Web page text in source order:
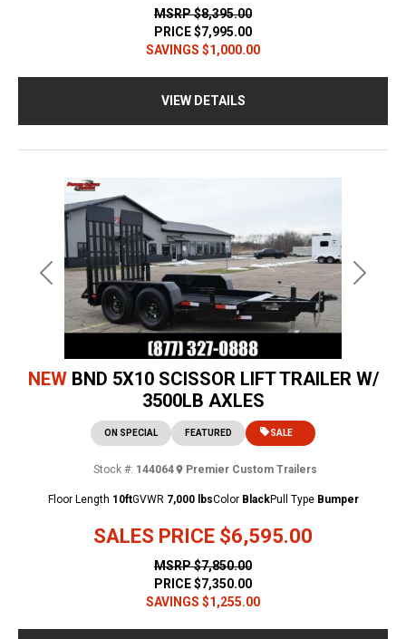
MSRP$8,395.00
PRICE$7,995.00
SAVINGS $1,000.00
VIEW DETAILS
Previous Next
NEW BND 5X10 SCISSOR LIFT TRAILER W/
3500LB AXLES
SALES PRICE $6,595.00
ON SPECIAL FEATURED SALE
Stock #: 144064 Premier Custom Trailers
MSRP$7,850.00
PRICE$7,350.00
SAVINGS $1,255.00
Floor Length 10ftGVWR 7,000 lbsColor BlackPull Type Bumper